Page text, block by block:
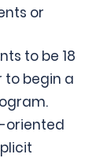
or
to be 18
to begin a
oriented